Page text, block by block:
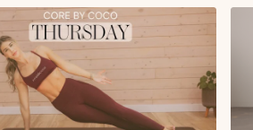
Lean back with oblique rotations
Side kneeling elbow to knee crunch L
Tricep drop with bear crawl DB pull through
Tricep push-ups
Circuit 2 (Full Body Sculpt):
Static lunge to kickback L/R